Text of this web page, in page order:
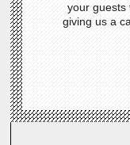
your guests
giving us a